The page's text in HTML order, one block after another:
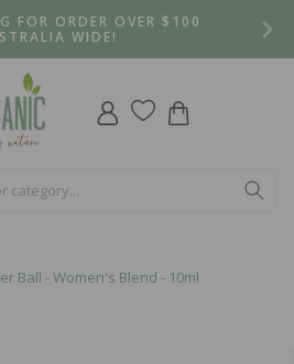
FOR ORDER OVER $100
WIDE!
Log
in
Cart
Ball - Women's Blend - 10ml